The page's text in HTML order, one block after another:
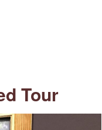
Tour